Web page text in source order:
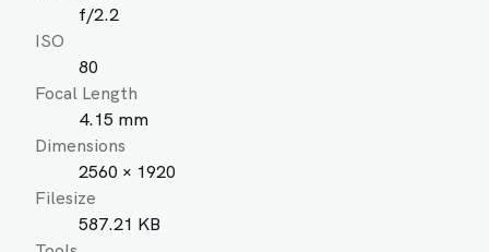
f/2.2
ISO
80
Focal Length
4.15 mm
Dimensions
2560 × 1920
Filesize
587.21 KB